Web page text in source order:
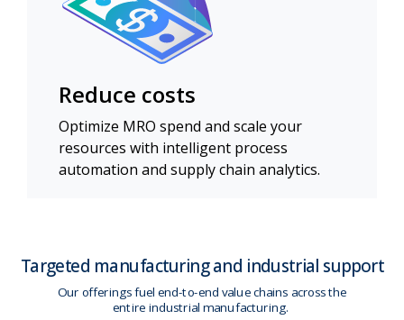
Reduce costs
Optimize MRO spend and scale your
resources with intelligent process
automation and supply chain analytics.